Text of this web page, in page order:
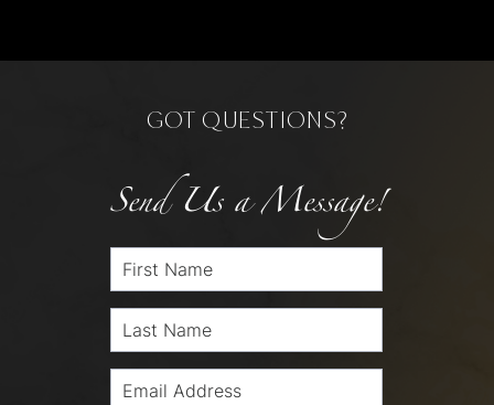
GOT QUESTIONS?
Send Us a Message!